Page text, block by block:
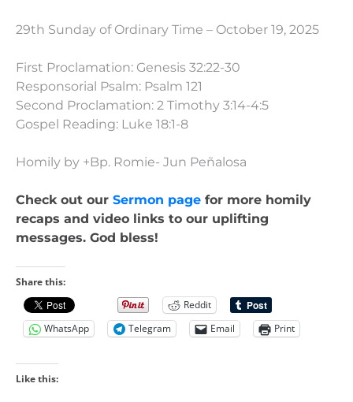
29th Sunday of Ordinary Time – October 19, 2025
First Proclamation: Genesis 32:22-30
Responsorial Psalm: Psalm 121
Second Proclamation: 2 Timothy 3:14-4:5
Gospel Reading: Luke 18:1-8
Homily by +Bp. Romie- Jun Peñalosa
Check out our Sermon page for more homily
recaps and video links to our uplifting
messages. God bless!
Share this:
Reddit
WhatsApp
Telegram Email Print
Like this: